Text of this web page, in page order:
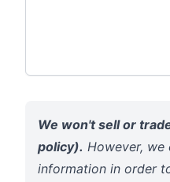
We won't sell or
policy). However,
information in order